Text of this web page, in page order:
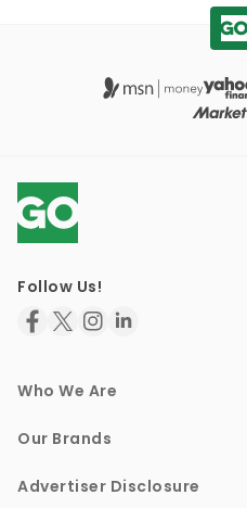
Follow Us!
Who We Are
Our Brands
Advertiser Disclosure